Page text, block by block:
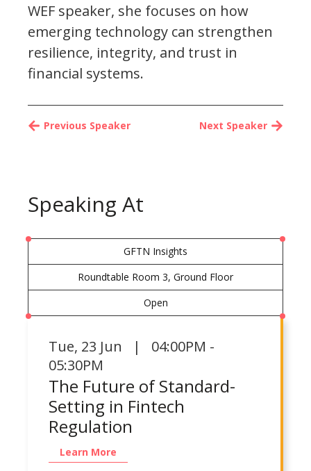
WEF speaker, she focuses on how
emerging technology can strengthen
resilience, integrity, and trust in
financial systems.
Next Speaker
Previous Speaker
Speaking At
GFTN Insights
Roundtable Room 3, Ground Floor
Open
Tue, 23 Jun | 04:00PM -
05:30PM
The Future of Standard-
Setting in Fintech
Regulation
Learn More